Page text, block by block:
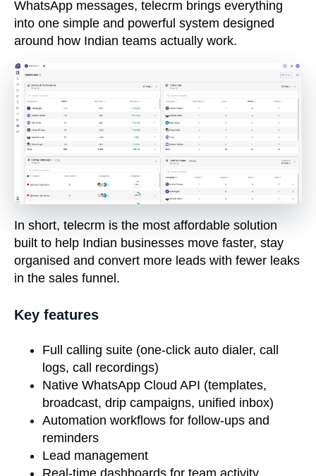
WhatsApp messages, telecrm brings everything
into one simple and powerful system designed
around how Indian teams actually work.
In short, telecrm is the most affordable solution
built to help Indian businesses move faster, stay
organised and convert more leads with fewer leaks
in the sales funnel.
Key features
Full calling suite (one-click auto dialer, call
logs, call recordings)
Native WhatsApp Cloud API (templates,
broadcast, drip campaigns, unified inbox)
Automation workflows for follow-ups and
reminders
Lead management